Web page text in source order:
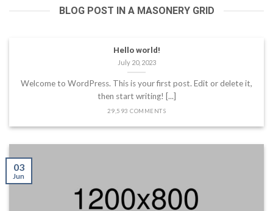
BLOG POST IN A MASONERY GRID
Hello world!
July 20, 2023
Welcome to WordPress. This is your first post. Edit or delete it,
then start writing! [...]
29,593 COMMENTS
03
Jun